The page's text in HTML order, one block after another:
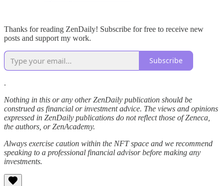
Thanks for reading ZenDaily! Subscribe for free to receive new
posts and support my work.
Subscribe
.
Nothing in this or any other ZenDaily publication should be
construed as financial or investment advice. The views and opinions
expressed in ZenDaily publications do not reflect those of Zeneca,
the authors, or ZenAcademy.
Always exercise caution within the NFT space and we recommend
speaking to a professional financial advisor before making any
investments.